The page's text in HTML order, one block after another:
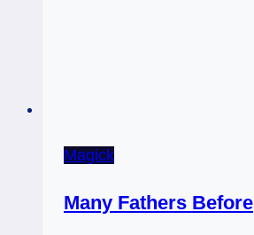
Magick
Many Fathers Before